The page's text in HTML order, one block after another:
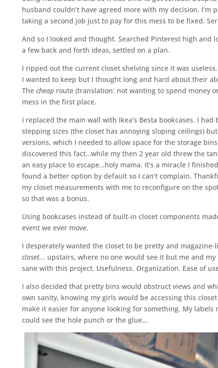
husband couldn’t have agreed more with my decision.
taking a second job just to pay for this mess to be fixed.
And so I looked and thought. Searched Pinterest high
a few back and forth ideas, settled on a plan.
I ripped out the current closet shelving since it was
I wanted to keep but I thought long and hard about their
The cheaproute (translation: not wanting to spend money
mess in the first place.
I replaced the main wall with Ikea’s Besta bookcases. I
stepping sizes (the closet has annoying sloping ceilings)
versions, which I needed to allow space for the storage
discovered this fact…while my then 2 year old threw the
an easy place to escape…holy mama. It’s a miracle I
found a better option by default so I can’t complain.
my closet measurements with me to reconfigure on the
so that was a bonus.
Using bookcases instead of built-in closet components
event we ever move.
I desperately wanted the closet to be pretty and
closet... upstairs, where no one would see it but me and
sane with this project. Usefulness. Organization. Ease of
I also decided that pretty bins would obstruct views and
own sanity, knowing my girls would be accessing this
make it easier for anyone looking for something. My
could see the hole punch or the glue…